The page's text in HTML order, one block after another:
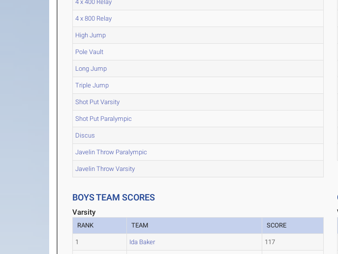
4 x 400 Relay
4 x 800 Relay
High Jump
Pole Vault
Long Jump
Triple Jump
Shot Put Varsity
Shot Put Paralympic
Discus
Javelin Throw Paralympic
Javelin Throw Varsity
BOYS TEAM SCORES
Varsity
RANK TEAM SCORE
1 Ida Baker 117